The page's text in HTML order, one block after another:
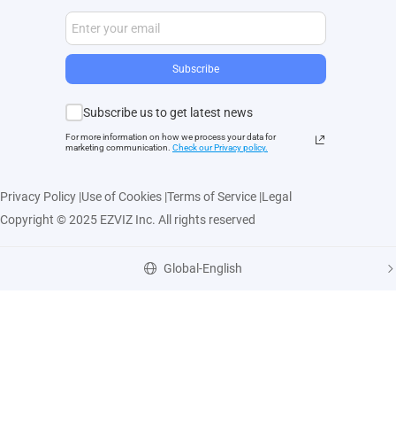
Subscribe
Subscribe us to get latest news
For more information on how we process your data for
marketing communication. Check our Privacy policy.
Privacy Policy |Use of Cookies |Terms of Service |Legal
Copyright © 2025 EZVIZ Inc. All rights reserved
Global-English